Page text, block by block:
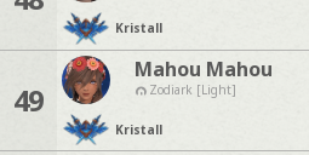
Kristall
49
Mahou Mahou
Zodiark [Light]
Kristall